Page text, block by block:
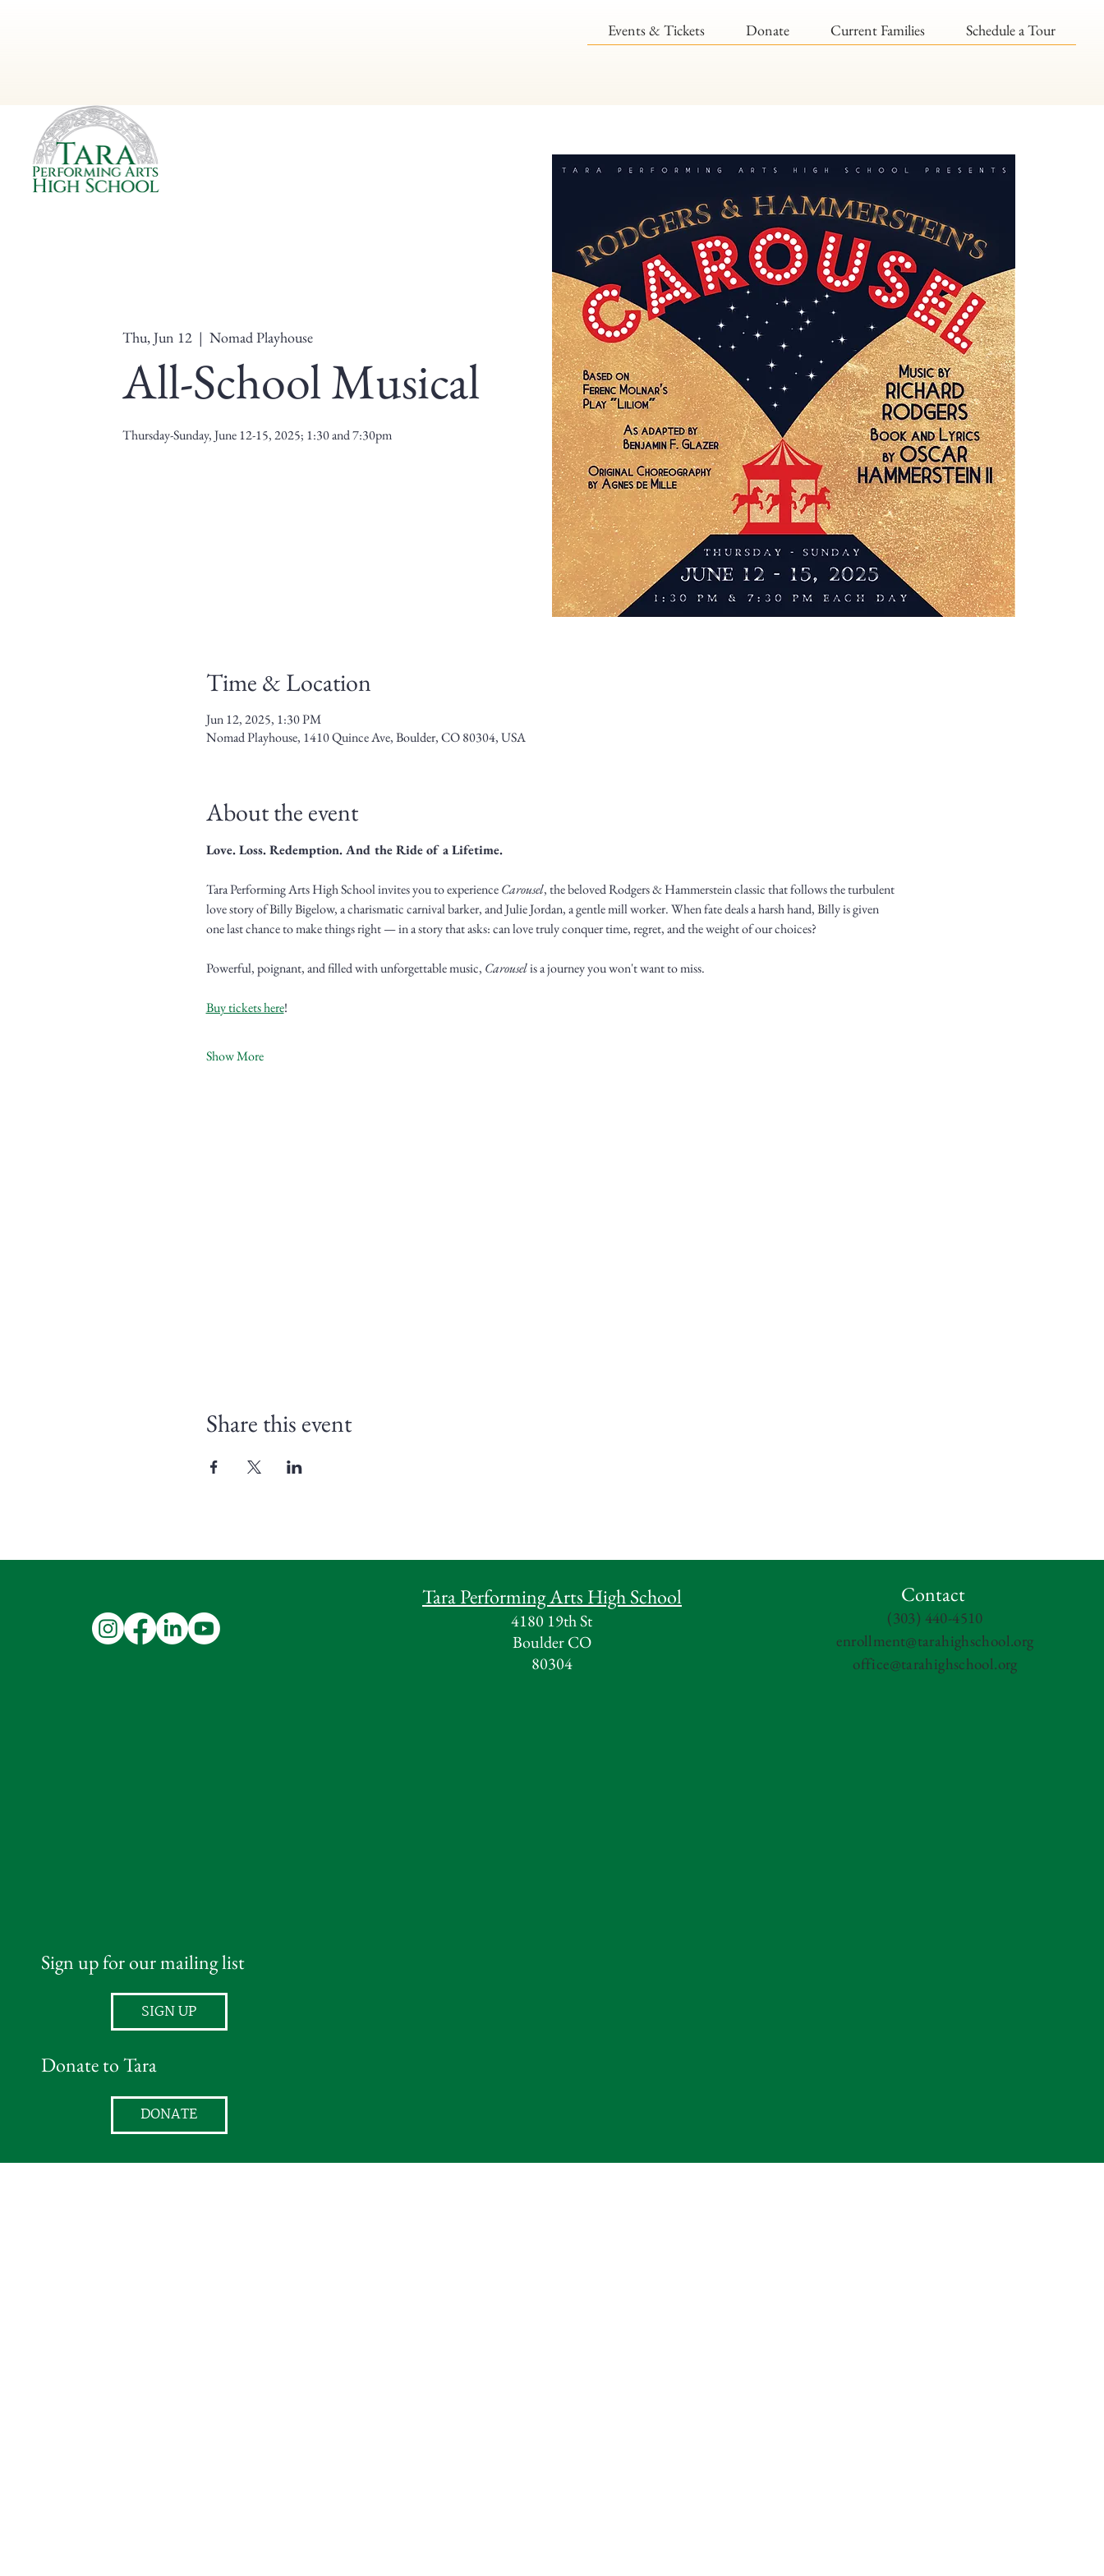
Schedule a Tour
Current Families
Donate
Events & Tickets
Thu, Jun 12
  |
Nomad Playhouse
All-School Musical
Thursday-Sunday, June 12-15, 2025; 1:30 and 7:30pm
Time & Location
Jun 12, 2025, 1:30 PM
Nomad Playhouse, 1410 Quince Ave, Boulder, CO 80304, USA
About the event
Love. Loss. Redemption. And the Ride of a Lifetime.
Tara Performing Arts High School invites you to experience Carousel, the beloved Rodgers & Hammerstein classic that follows the turbulent
love story of Billy Bigelow, a charismatic carnival barker, and Julie Jordan, a gentle mill worker. When fate deals a harsh hand, Billy is given
one last chance to make things right — in a story that asks: can love truly conquer time, regret, and the weight of our choices?
Powerful, poignant, and filled with unforgettable music, Carousel is a journey you won't want to miss.
Buy tickets here!
Show More
Share this event
Sign up for our mailing list
SIGN UP
Donate to Tara
DONATE
Contact
(303) 440-4510
enrollment@tarahighschool.org
office@tarahighschool.org
Tara Performing Arts High School
4180 19th St
Boulder CO
80304